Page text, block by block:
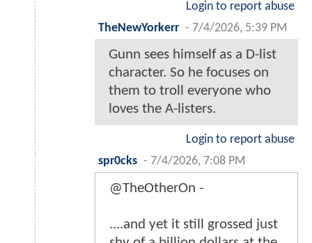
Login to report abuse
TheNewYorkerr - 7/4/2026, 5:39 PM
Gunn sees himself as a D-list
character. So he focuses on
them to troll everyone who
loves the A-listers.
Login to report abuse
spr0cks - 7/4/2026, 7:08 PM
@TheOtherOn -
....and yet it still grossed just